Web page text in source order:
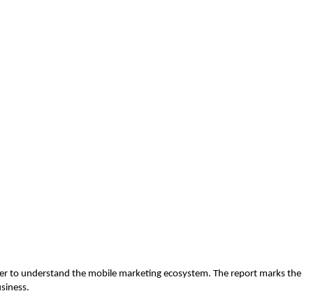
to understand the mobile marketing ecosystem. The report marks the